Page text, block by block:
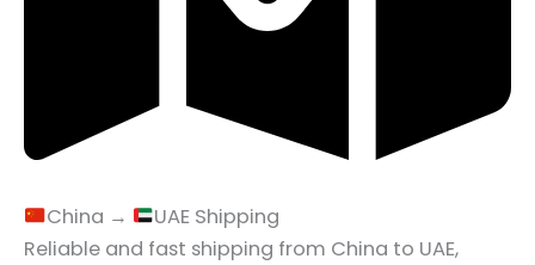
China →
UAE Shipping
Reliable and fast shipping from China to UAE,